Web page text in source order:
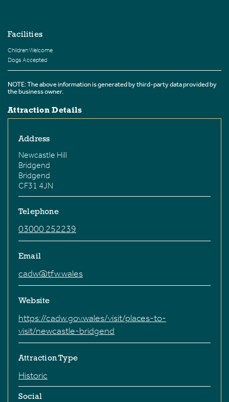
Facilities
Children Welcome
Dogs Accepted
NOTE: The above information is generated by third-party data provided by
the business owner.
Attraction Details
Address
Newcastle Hill
Bridgend
Bridgend
CF31 4JN
Telephone
03000 252239
Email
cadw@tfw.wales
Website
https://cadw.gov.wales/visit/places-to-
visit/newcastle-bridgend
Attraction Type
Historic
Social